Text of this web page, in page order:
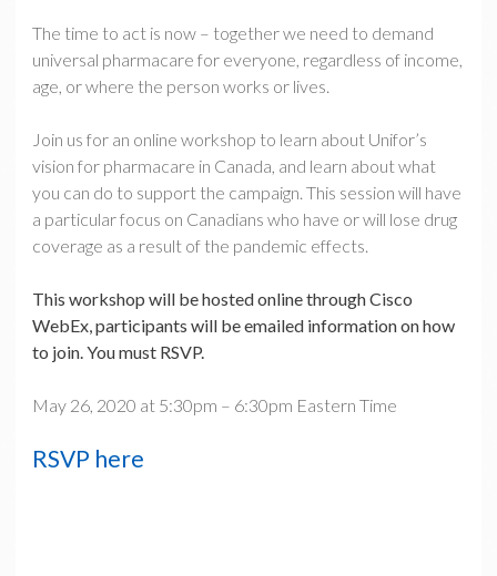
The time to act is now – together we need to demand
universal pharmacare for everyone, regardless of income,
age, or where the person works or lives.
Join us for an online workshop to learn about Unifor’s
vision for pharmacare in Canada, and learn about what
you can do to support the campaign. This session will have
a particular focus on Canadians who have or will lose drug
coverage as a result of the pandemic effects.
This workshop will be hosted online through Cisco
WebEx, participants will be emailed information on how
to join. You must RSVP.
May 26, 2020 at 5:30pm – 6:30pm Eastern Time
RSVP here